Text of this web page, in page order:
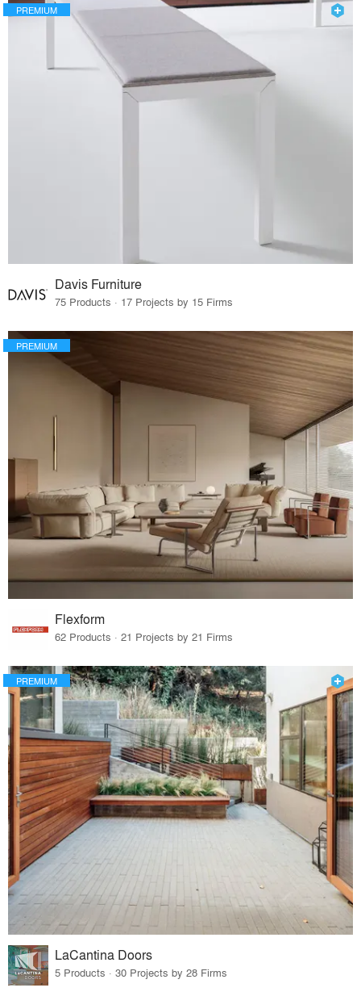
PREMIUM
Davis Furniture
75 Products · 17 Projects by 15 Firms
PREMIUM
Flexform
62 Products · 21 Projects by 21 Firms
PREMIUM
LaCantina Doors
5 Products · 30 Projects by 28 Firms